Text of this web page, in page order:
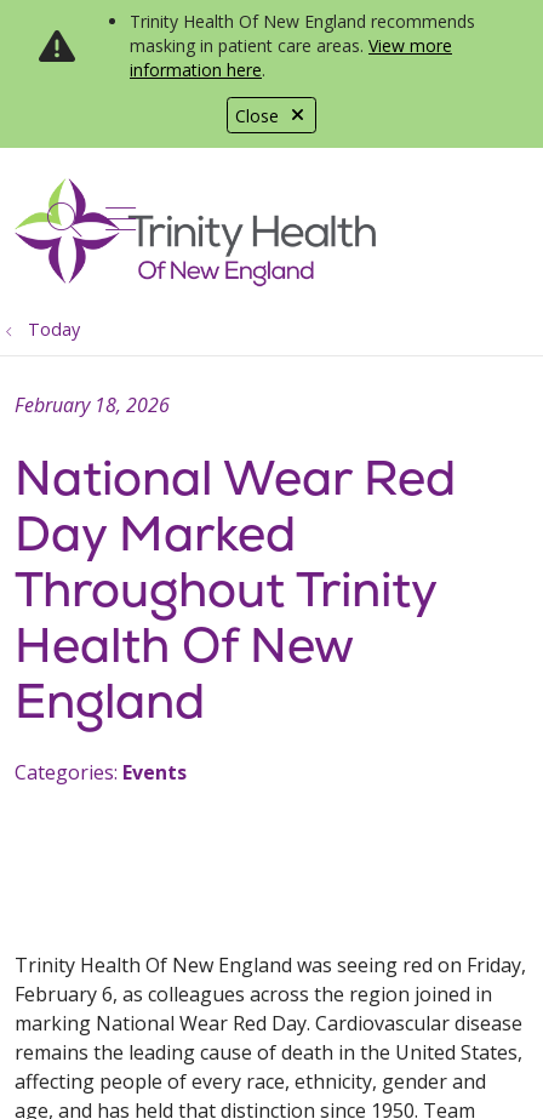
Close
Trinity Health Of New England recommends
masking in patient care areas. View more
information here.
search
show off canvas menu
Today
National Wear Red
Day Marked
Throughout Trinity
Health Of New
England
February 18, 2026
Categories: Events
Trinity Health Of New England was seeing red on Friday,
February 6, as colleagues across the region joined in
marking National Wear Red Day. Cardiovascular disease
remains the leading cause of death in the United States,
affecting people of every race, ethnicity, gender and
age, and has held that distinction since 1950. Team